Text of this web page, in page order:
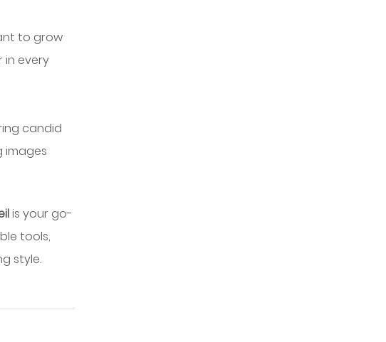
to grow
in every
candid
images
is your go-
tools,
style.